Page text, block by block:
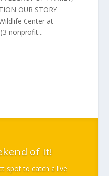
OUR STORY
Center at
nonprofit...
of it!
spot to catch a live